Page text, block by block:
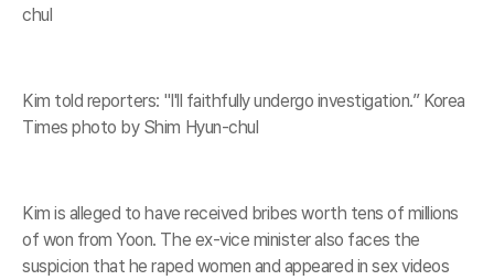
chul
Kim told reporters: "I'll faithfully undergo investigation.” Korea
Times photo by Shim Hyun-chul
Kim is alleged to have received bribes worth tens of millions
of won from Yoon. The ex-vice minister also faces the
suspicion that he raped women and appeared in sex videos